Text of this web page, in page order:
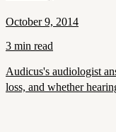
October 9, 2014
3 min read
Audicus's audiologist
loss, and whether